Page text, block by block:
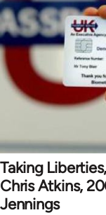
Taking
Chris Atkins,
Jennings